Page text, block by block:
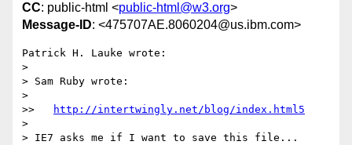
CC: public-html <public-html@w3.org>
Message-ID: <475707AE.8060204@us.ibm.com>
Patrick H. Lauke wrote:
>
> Sam Ruby wrote:
>
>>
http://intertwingly.net/blog/index.html5
>
> IE7 asks me if I want to save this file...